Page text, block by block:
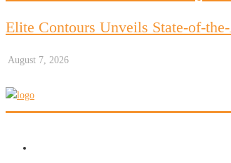
Elite Contours Unveils State-of-
August 7, 2026